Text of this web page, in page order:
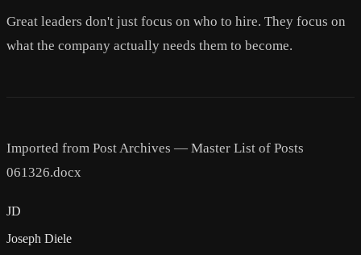
Great leaders don't just focus on who to hire. They focus on
what the company actually needs them to become.
Imported from Post Archives — Master List of Posts
061326.docx
JD
Joseph Diele